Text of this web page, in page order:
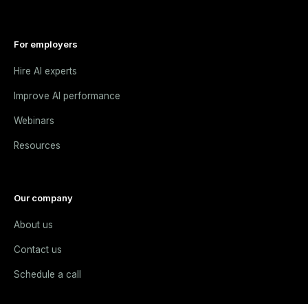
For employers
Hire AI experts
Improve AI performance
Webinars
Resources
Our company
About us
Contact us
Schedule a call